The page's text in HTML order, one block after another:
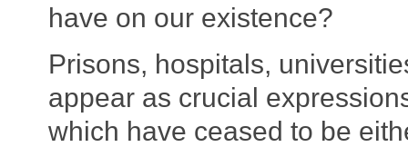
have on our existence?
Prisons, hospitals,
appear as crucial
which have ceased to be